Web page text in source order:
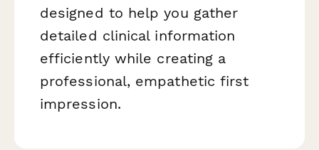
designed to help you gather
detailed clinical information
efficiently while creating a
professional, empathetic first
impression.